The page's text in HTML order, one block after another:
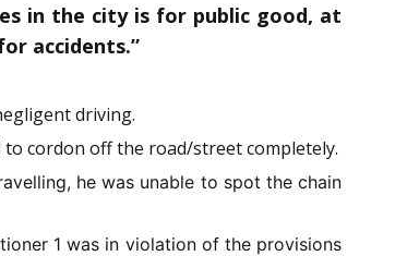
in the city is for public good, at
accidents.”
driving.
cordon off the road/street completely.
he was unable to spot the chain
1 was in violation of the provisions